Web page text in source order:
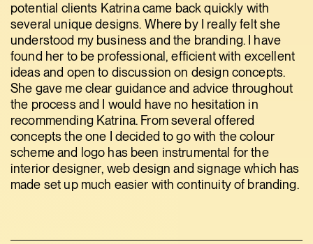
potential clients Katrina came back quickly with
several unique designs. Where by I really felt she
understood my business and the branding. I have
found her to be professional, efficient with excellent
ideas and open to discussion on design concepts.
She gave me clear guidance and advice throughout
the process and I would have no hesitation in
recommending Katrina. From several offered
concepts the one I decided to go with the colour
scheme and logo has been instrumental for the
interior designer, web design and signage which has
made set up much easier with continuity of branding.